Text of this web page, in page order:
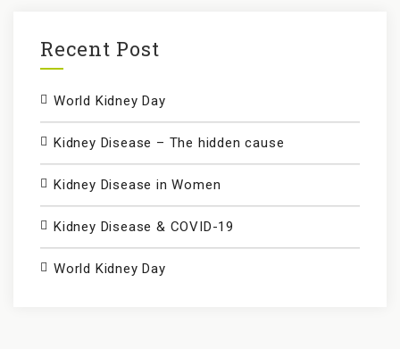
Recent Post
World Kidney Day
Kidney Disease – The hidden cause
Kidney Disease in Women
Kidney Disease & COVID-19
World Kidney Day